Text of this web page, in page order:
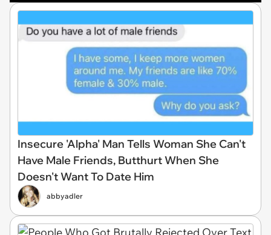
Insecure 'Alpha' Man Tells Woman She Can't
Have Male Friends, Butthurt When She
Doesn't Want To Date Him
abbyadler